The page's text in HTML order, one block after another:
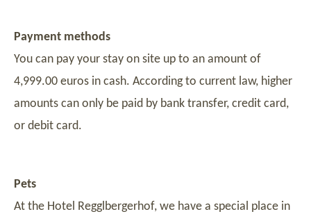
Payment methods
You can pay your stay on site up to an amount of
4,999.00 euros in cash. According to current law, higher
amounts can only be paid by bank transfer, credit card,
or debit card.
Pets
At the Hotel Regglbergerhof, we have a special place in